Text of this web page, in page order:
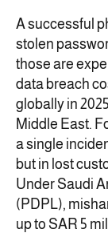
A successful
stolen
those are
data breach
globally in
Middle East.
a single
but in lost
Under Saudi
(PDPL),
up to SAR 5